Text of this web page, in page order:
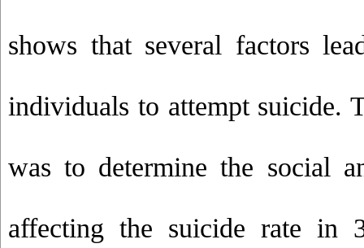
shows that several factors
individuals to attempt suicide.
was to determine the social
affecting the suicide rate in